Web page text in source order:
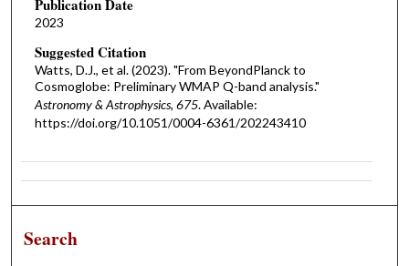
Publication Date
2023
Suggested Citation
Watts, D.J., et al. (2023). "From BeyondPlanck to
Cosmoglobe: Preliminary WMAP Q-band analysis."
Astronomy & Astrophysics, 675. Available:
https://doi.org/10.1051/0004-6361/202243410
Search